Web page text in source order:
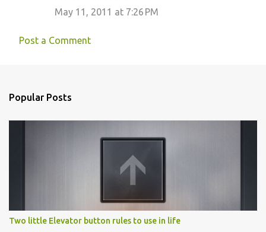
May 11, 2011 at 7:26 PM
Post a Comment
Popular Posts
Two little Elevator button rules to use in life